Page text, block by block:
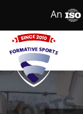
An